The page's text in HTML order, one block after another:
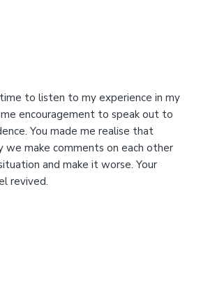
to listen to my experience in my
me encouragement to speak out to
You made me realise that
we make comments on each other
and make it worse. Your
revived.